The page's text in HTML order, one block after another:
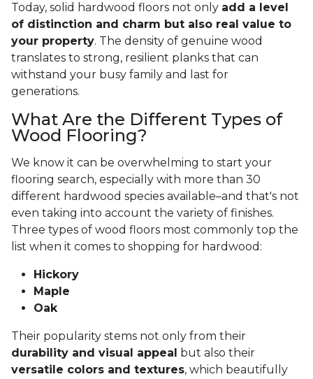
Today, solid hardwood floors not only add a level
of distinction and charm but also real value to
your property. The density of genuine wood
translates to strong, resilient planks that can
withstand your busy family and last for
generations.
What Are the Different Types of
Wood Flooring?
We know it can be overwhelming to start your
flooring search, especially with more than 30
different hardwood species available–and that's not
even taking into account the variety of finishes.
Three types of wood floors most commonly top the
list when it comes to shopping for hardwood:
Hickory
Maple
Oak
Their popularity stems not only from their
durability and visual appeal but also their
versatile colors and textures, which beautifully